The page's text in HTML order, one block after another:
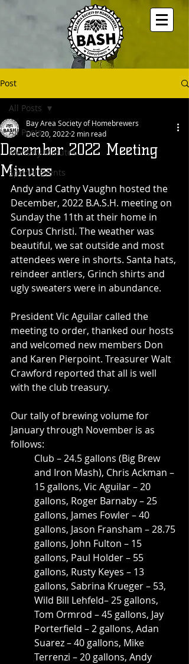
Post
All Posts
Monthly Minutes
Special Events
All Posts
December 2022 Meeting
Minutes
Bay Area Society of Homebrewers
Dec 20, 2022 2 min read
Andy and Cathy Vaughn hosted the
December, 2022 B.A.S.H. meeting on
Sunday the 11th at their home in
Corpus Christi. The weather was
beautiful, we sat outside and most
attendees were in shorts. Santa hats,
reindeer antlers, Grinch shirts and
ugly sweaters were in abundance.
President Vic Aguilar called the
meeting to order, thanked our hosts
and welcomed new members Don
and Karen Pierpoint. Treasurer Walt
Crawford reported that all is well
with the club treasury.
Our tally of brewing volume for
January through November is as
follows:
Club – 24.5 gallons (Big Brew
and Iron Mash), Chris Ackman –
15 gallons, Vic Aguilar – 20
gallons, Roger Barnaby – 25
gallons, James Fowler – 40
gallons, Jason Fransham – 28.75
gallons, John Fulton – 15
gallons, Paul Holder – 55
gallons, Rusty Keyes – 13
gallons, Sabrina Krueger – 53,
Wild Bill Lehfeld– 25 gallons,
Tom Ormrod – 45 gallons, Jay
Porterfield – 2 gallons, Adan
Suarez – 40 gallons, Mike
Terrenzi – 20 gallons, Andy